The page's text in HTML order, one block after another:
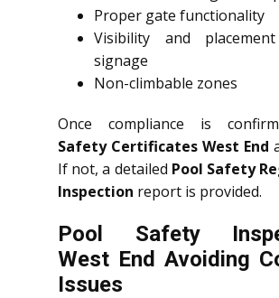
Proper gate functionality
Visibility and
signage
Non-climbable zones
Once compliance is
Safety Certificates West End
If not, a detailed Pool Safety
Inspection report is provided.
Pool Safety
West End Avoiding
Issues